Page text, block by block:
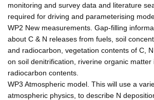
monitoring and survey data and literature
required for driving and parameterising
WP2 New measurements. Gap-filling
about C & N releases from fuels, soil
and radiocarbon, vegetation contents of C,
on soil denitrification, riverine organic matter
radiocarbon contents.
WP3 Atmospheric model. This will use a
atmospheric physics, to describe N